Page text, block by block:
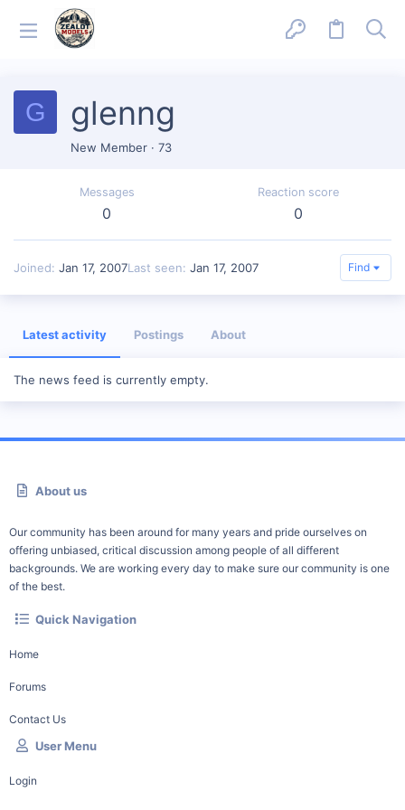
G glenng
New Member · 73
Messages
0
Reaction score
0
Joined Jan 17, 2007Last seen Jan 17, 2007 Find
Latest activity Postings About
The news feed is currently empty.
About us
Our community has been around for many years and pride ourselves on
offering unbiased, critical discussion among people of all different
backgrounds. We are working every day to make sure our community is one
of the best.
Quick Navigation
Home
Forums
Contact Us
User Menu
Login